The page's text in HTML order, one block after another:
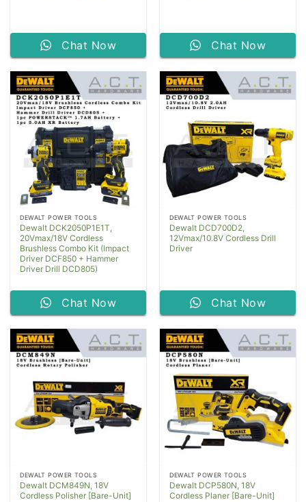
Chat Now Chat Now
DEWALT POWER TOOLS
Dewalt DCK2050P1E1T,
20Vmax/18V Cordless
Brushless Combo Kit (Impact
Driver DCF850 + Hammer
Driver Drill DCD805)
Chat Now
DEWALT POWER TOOLS
Dewalt DCD700D2,
12Vmax/10.8V Cordless Drill
Driver
Chat Now
DEWALT POWER TOOLS
Dewalt DCM849N, 18V
Cordless Polisher [Bare-Unit]
DEWALT POWER TOOLS
Dewalt DCP580N, 18V
Cordless Planer [Bare-Unit]